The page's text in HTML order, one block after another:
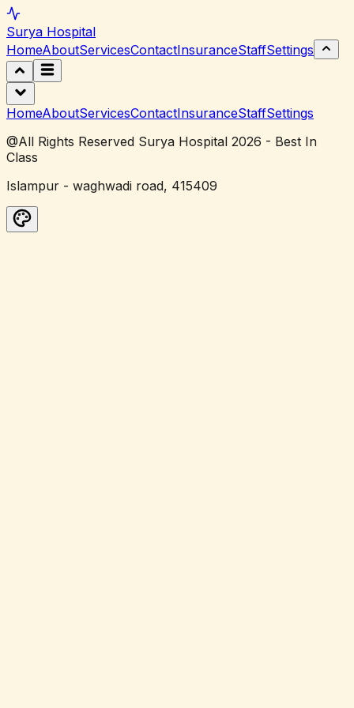
Surya Hospital
HomeAboutServicesContactInsuranceStaffSettings
HomeAboutServicesContactInsuranceStaffSettings
@All Rights Reserved Surya Hospital 2026 - Best In
Class
Islampur - waghwadi road, 415409